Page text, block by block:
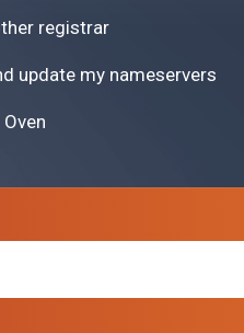
registrar
update my nameservers